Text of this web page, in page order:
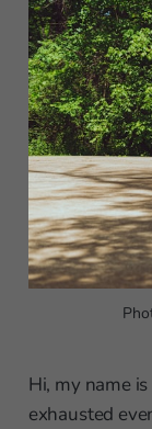
Hi, my name
exhausted